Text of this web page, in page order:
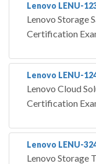
Lenovo LENU-
Lenovo Storage
Certification
Lenovo LENU-
Lenovo Cloud
Certification
Lenovo LENU-
Lenovo Storage